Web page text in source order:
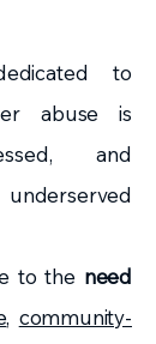
to
abuse is
and
to the need
, community-